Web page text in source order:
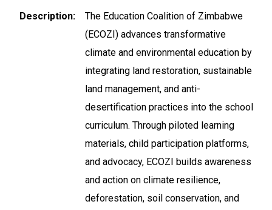
Description
The Education Coalition of Zimbabwe
(ECOZI) advances transformative
climate and environmental education by
integrating land restoration, sustainable
land management, and anti-
desertification practices into the school
curriculum. Through piloted learning
materials, child participation platforms,
and advocacy, ECOZI builds awareness
and action on climate resilience,
deforestation, soil conservation, and